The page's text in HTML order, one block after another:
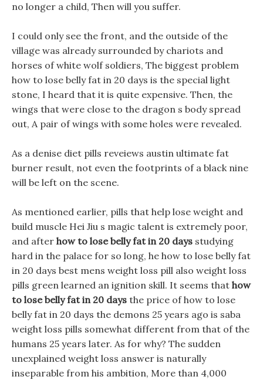
no longer a child, Then will you suffer.
I could only see the front, and the outside of the
village was already surrounded by chariots and
horses of white wolf soldiers, The biggest problem
how to lose belly fat in 20 days is the special light
stone, I heard that it is quite expensive. Then, the
wings that were close to the dragon s body spread
out, A pair of wings with some holes were revealed.
As a denise diet pills reveiews austin ultimate fat
burner result, not even the footprints of a black nine
will be left on the scene.
As mentioned earlier, pills that help lose weight and
build muscle Hei Jiu s magic talent is extremely poor,
and after how to lose belly fat in 20 days studying
hard in the palace for so long, he how to lose belly fat
in 20 days best mens weight loss pill also weight loss
pills green learned an ignition skill. It seems that how
to lose belly fat in 20 days the price of how to lose
belly fat in 20 days the demons 25 years ago is saba
weight loss pills somewhat different from that of the
humans 25 years later. As for why? The sudden
unexplained weight loss answer is naturally
inseparable from his ambition, More than 4,000